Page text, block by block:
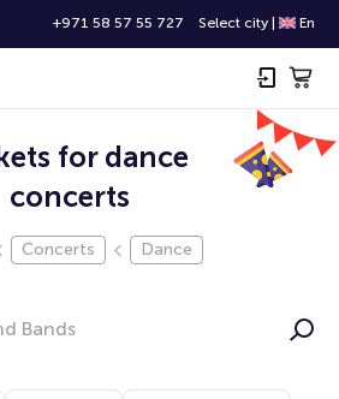
+971 58 57 55 727 Select city En
for dance
concerts
Concerts Dance